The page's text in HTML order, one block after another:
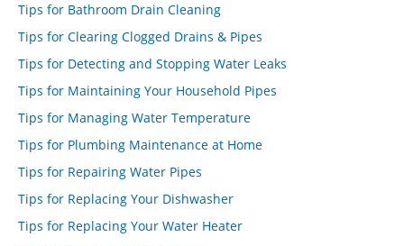
Tips for Bathroom Drain Cleaning
Tips for Clearing Clogged Drains & Pipes
Tips for Detecting and Stopping Water Leaks
Tips for Maintaining Your Household Pipes
Tips for Managing Water Temperature
Tips for Plumbing Maintenance at Home
Tips for Repairing Water Pipes
Tips for Replacing Your Dishwasher
Tips for Replacing Your Water Heater